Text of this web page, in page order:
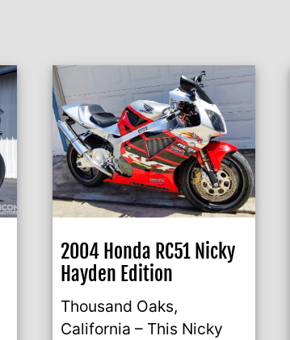
2004 Honda RC51 Nicky
Hayden Edition
Thousand Oaks,
California – This Nicky